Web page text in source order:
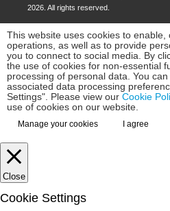
2026. All rights reserved.
This website uses cookies to
operations, as well as to provide
you to connect to social media. By
the use of cookies for non-essential
processing of personal data. You
associated data processing
Settings". Please view our Cookie
use of cookies on our website.
Manage your cookies I agree
Close
Cookie Settings